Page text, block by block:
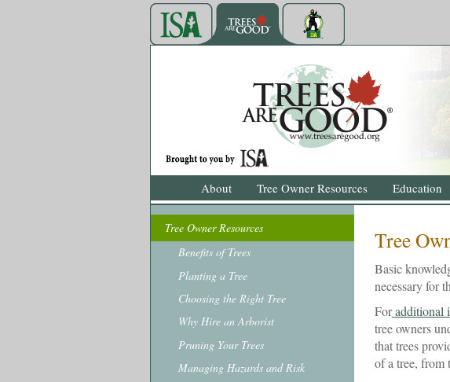
About Tree Owner Resources Education
Tree Owner Resources
Benefits of Trees
Planting a Tree
Choosing the Right Tree
Why Hire an Arborist
Pruning Your Trees
Managing Hazards and Risk
Tree
Basic
necessary for
Foradditional
tree owners
that trees
of a tree, from